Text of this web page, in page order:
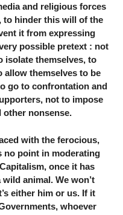
and religious forces
to hinder this will of the
it from expressing
possible pretext : not
isolate themselves, to
allow themselves to be
go to confrontation and
not to impose
other nonsense.
with the ferocious,
no point in moderating
once it has
animal. We won’t
either him or us. If it
whoever